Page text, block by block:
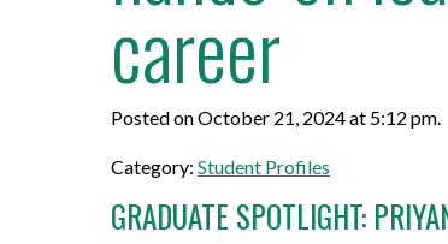
career
Posted on October 21, 2024 at 5:12 pm.
Category: Student Profiles
GRADUATE SPOTLIGHT: